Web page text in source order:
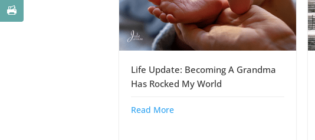
Life Update: Becoming A Grandma
Has Rocked My World
Read More